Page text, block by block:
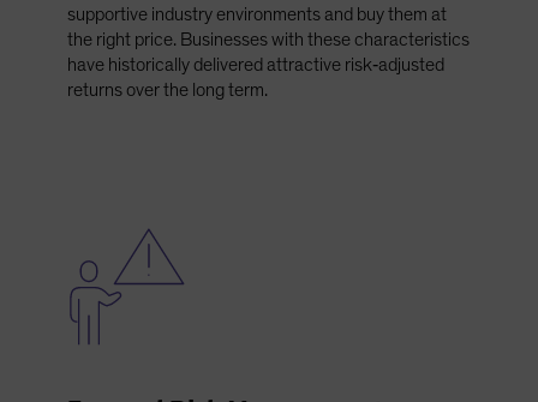
supportive industry environments and buy them at
the right price. Businesses with these characteristics
have historically delivered attractive risk‑adjusted
returns over the long term.